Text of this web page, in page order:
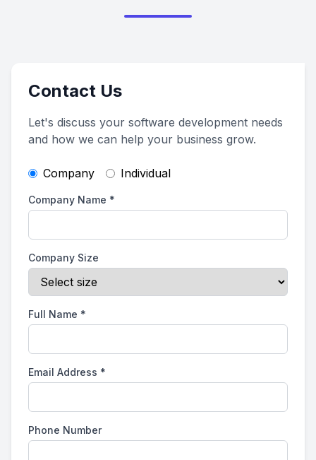
Contact Us
Let's discuss your software development needs
and how we can help your business grow.
Company Individual
Company Name *
Company Size
Full Name *
Email Address *
Phone Number